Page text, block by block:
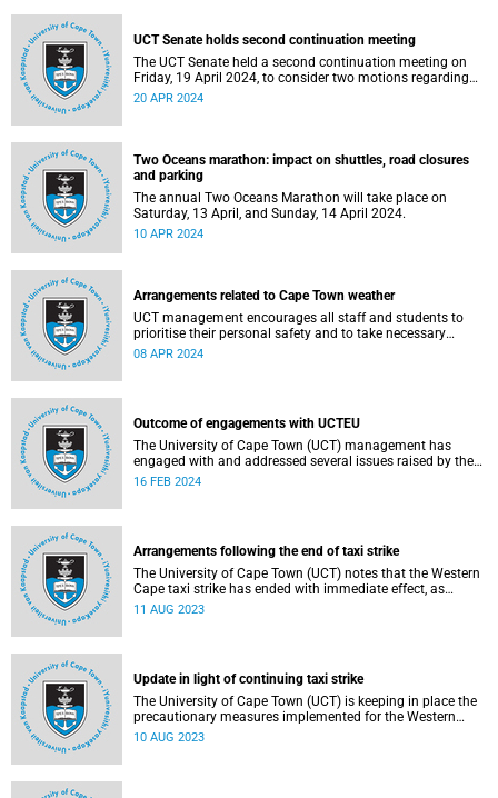
UCT Senate holds second continuation meeting
The UCT Senate held a second continuation meeting on
Friday, 19 April 2024, to consider two motions regarding
the Gaza conflict.
20 APR 2024
Two Oceans marathon: impact on shuttles, road closures
and parking
The annual Two Oceans Marathon will take place on
Saturday, 13 April, and Sunday, 14 April 2024.
10 APR 2024
Arrangements related to Cape Town weather
UCT management encourages all staff and students to
prioritise their personal safety and to take necessary
precautions this week.
08 APR 2024
Outcome of engagements with UCTEU
The University of Cape Town (UCT) management has
engaged with and addressed several issues raised by the
UCT Employees Union (EU) in a memorandum handed
16 FEB 2024
Arrangements following the end of taxi strike
The University of Cape Town (UCT) notes that the Western
Cape taxi strike has ended with immediate effect, as
announced late on the evening of Thursday, 10 August
11 AUG 2023
Update in light of continuing taxi strike
The University of Cape Town (UCT) is keeping in place the
precautionary measures implemented for the Western
Cape taxi strike.
10 AUG 2023